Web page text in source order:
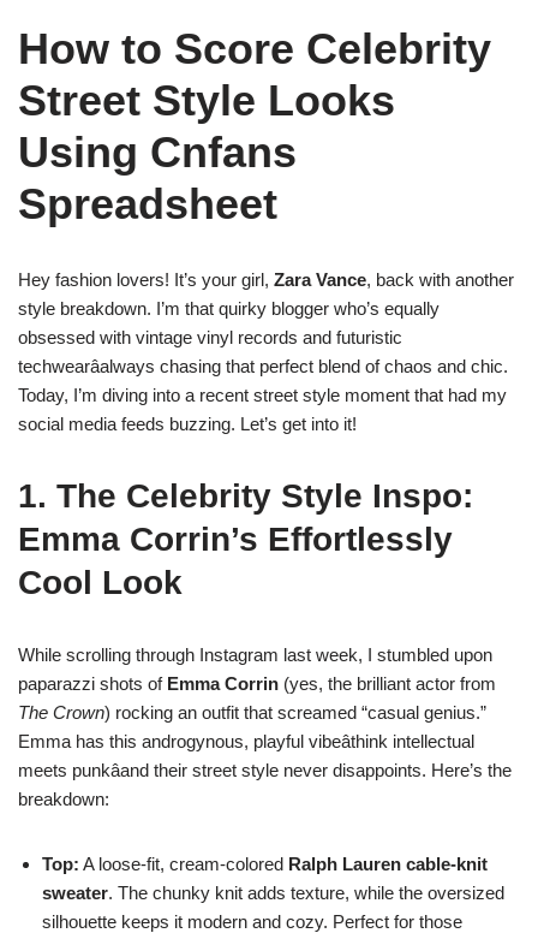
How to Score Celebrity
Street Style Looks
Using Cnfans
Spreadsheet
Hey fashion lovers! It’s your girl, Zara Vance, back with another
style breakdown. I’m that quirky blogger who’s equally
obsessed with vintage vinyl records and futuristic
techwearâalways chasing that perfect blend of chaos and chic.
Today, I’m diving into a recent street style moment that had my
social media feeds buzzing. Let’s get into it!
1. The Celebrity Style Inspo:
Emma Corrin’s Effortlessly
Cool Look
While scrolling through Instagram last week, I stumbled upon
paparazzi shots of Emma Corrin (yes, the brilliant actor from
The Crown) rocking an outfit that screamed “casual genius.”
Emma has this androgynous, playful vibeâthink intellectual
meets punkâand their street style never disappoints. Here’s the
breakdown:
Top: A loose-fit, cream-colored Ralph Lauren cable-knit
sweater. The chunky knit adds texture, while the oversized
silhouette keeps it modern and cozy. Perfect for those